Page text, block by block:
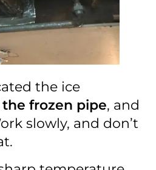
the ice
frozen pipe, and
slowly, and don’t